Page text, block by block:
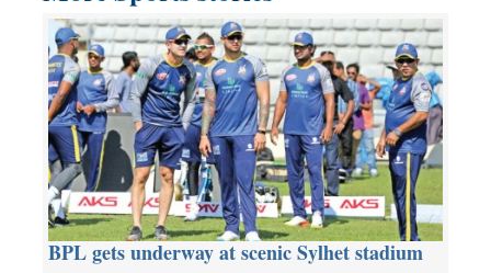
BPL gets underway at scenic Sylhet stadium